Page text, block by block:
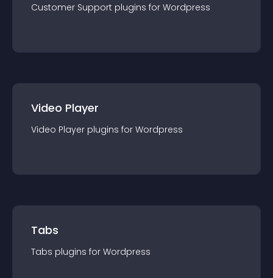
Customer Support plugins for Wordpress
Video Player
Video Player plugins for Wordpress
Tabs
Tabs plugins for Wordpress